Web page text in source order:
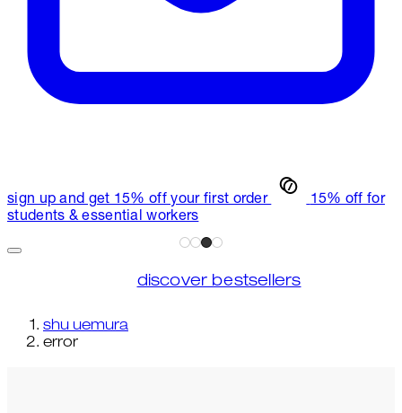
sign up and get 15% off your first order
15% off for
students & essential workers
discover bestsellers
shu uemura
error